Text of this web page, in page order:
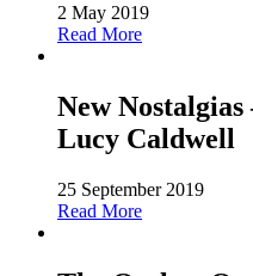
2 May 2019
Read More
New
Lucy Caldwell
25 September 2019
Read More